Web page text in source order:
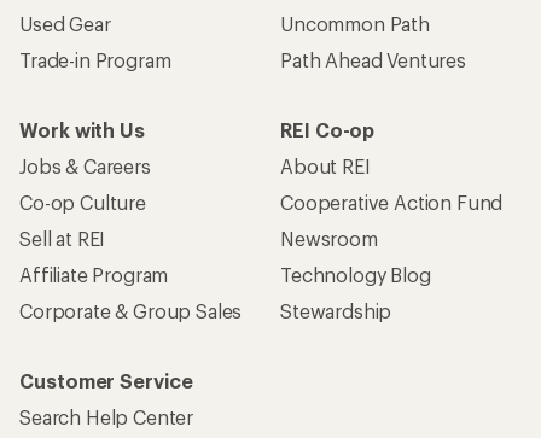
Used Gear
Trade-in Program
Uncommon Path
Path Ahead Ventures
Work with Us
Jobs & Careers
Co-op Culture
Sell at REI
Affiliate Program
Corporate & Group Sales
REI Co-op
About REI
Cooperative Action Fund
Newsroom
Technology Blog
Stewardship
Customer Service
Search Help Center